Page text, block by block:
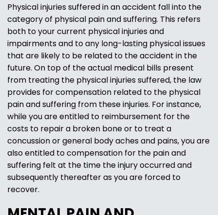
Physical injuries suffered in an accident fall into the
category of physical pain and suffering. This refers
both to your current physical injuries and
impairments and to any long-lasting physical issues
that are likely to be related to the accident in the
future. On top of the actual medical bills present
from treating the physical injuries suffered, the law
provides for compensation related to the physical
pain and suffering from these injuries. For instance,
while you are entitled to reimbursement for the
costs to repair a broken bone or to treat a
concussion or general body aches and pains, you are
also entitled to compensation for the pain and
suffering felt at the time the injury occurred and
subsequently thereafter as you are forced to
recover.